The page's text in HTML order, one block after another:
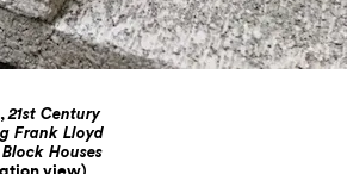
21st Century
Frank Lloyd
Houses